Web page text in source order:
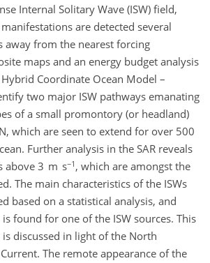
Internal Solitary Wave (ISW) field,
are detected several
away from the nearest forcing
maps and an energy budget analysis
Coordinate Ocean Model –
two major ISW pathways emanating
of a small promontory (or headland)
which are seen to extend for over 500
Further analysis in the SAR reveals
above 3 m s−1 , which are amongst the
The main characteristics of the ISWs
based on a statistical analysis, and
found for one of the ISW sources. This
discussed in light of the North
The remote appearance of the